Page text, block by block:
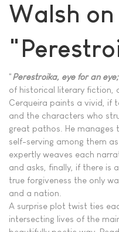
Walsh on
"Perestroika, eye for an
of historical literary fiction,
Cerqueira paints a vivid, if
and the characters who
great pathos. He manages
self-serving among them
expertly weaves each
and asks, finally, if there is
true forgiveness the only
and a nation.
A surprise plot twist ties
intersecting lives of the